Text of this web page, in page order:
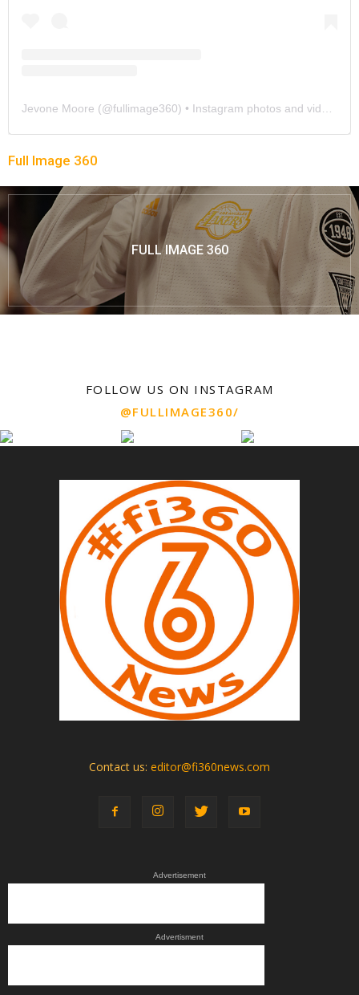
Jevone Moore (@fullimage360) • Instagram photos and videos
Full Image 360
FULL IMAGE 360
FOLLOW US ON INSTAGRAM
@FULLIMAGE360/
Contact us: editor@fi360news.com
Advertisement
Advertisment